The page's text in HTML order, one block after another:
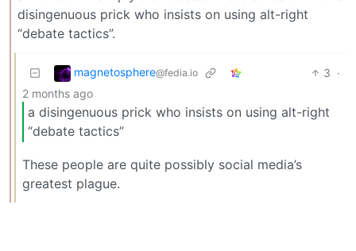
disingenuous prick who insists on using alt-right
“debate tactics”.
magnetosphere@fedia.io 3 ·
2 months ago
a disingenuous prick who insists on using alt-right
“debate tactics”
These people are quite possibly social media’s
greatest plague.